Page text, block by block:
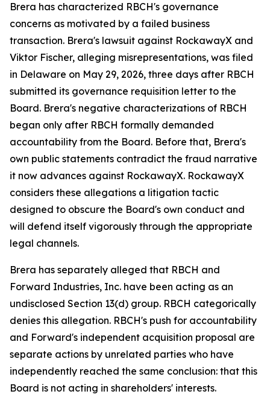
Brera has characterized RBCH's governance
concerns as motivated by a failed business
transaction. Brera's lawsuit against RockawayX and
Viktor Fischer, alleging misrepresentations, was filed
in Delaware on May 29, 2026, three days after RBCH
submitted its governance requisition letter to the
Board. Brera's negative characterizations of RBCH
began only after RBCH formally demanded
accountability from the Board. Before that, Brera's
own public statements contradict the fraud narrative
it now advances against RockawayX. RockawayX
considers these allegations a litigation tactic
designed to obscure the Board's own conduct and
will defend itself vigorously through the appropriate
legal channels.
Brera has separately alleged that RBCH and
Forward Industries, Inc. have been acting as an
undisclosed Section 13(d) group. RBCH categorically
denies this allegation. RBCH's push for accountability
and Forward's independent acquisition proposal are
separate actions by unrelated parties who have
independently reached the same conclusion: that this
Board is not acting in shareholders' interests.